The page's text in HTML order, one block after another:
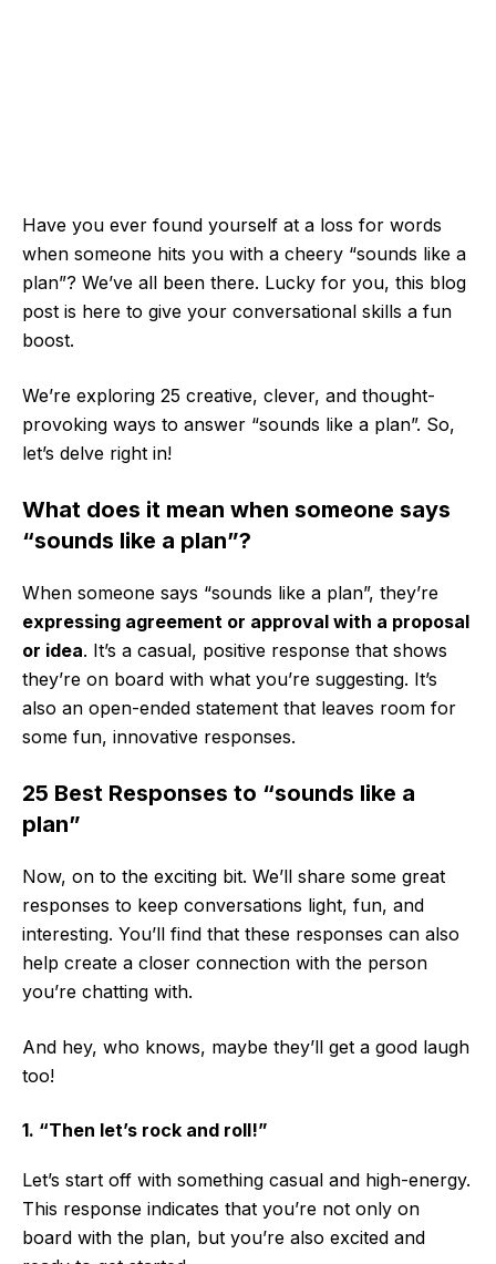
Have you ever found yourself at a loss for words
when someone hits you with a cheery “sounds like a
plan”? We’ve all been there. Lucky for you, this blog
post is here to give your conversational skills a fun
boost.
We’re exploring 25 creative, clever, and thought-
provoking ways to answer “sounds like a plan”. So,
let’s delve right in!
What does it mean when someone says
“sounds like a plan”?
When someone says “sounds like a plan”, they’re
expressing agreement or approval with a proposal
or idea. It’s a casual, positive response that shows
they’re on board with what you’re suggesting. It’s
also an open-ended statement that leaves room for
some fun, innovative responses.
25 Best Responses to “sounds like a
plan”
Now, on to the exciting bit. We’ll share some great
responses to keep conversations light, fun, and
interesting. You’ll find that these responses can also
help create a closer connection with the person
you’re chatting with.
And hey, who knows, maybe they’ll get a good laugh
too!
1. “Then let’s rock and roll!”
Let’s start off with something casual and high-energy.
This response indicates that you’re not only on
board with the plan, but you’re also excited and